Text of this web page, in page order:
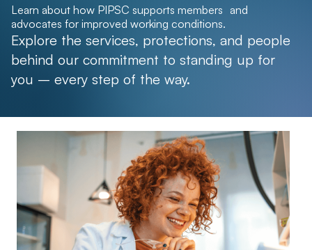
Learn about how PIPSC supports members and
advocates for improved working conditions.
Explore the services, protections, and people
behind our commitment to standing up for
you – every step of the way.